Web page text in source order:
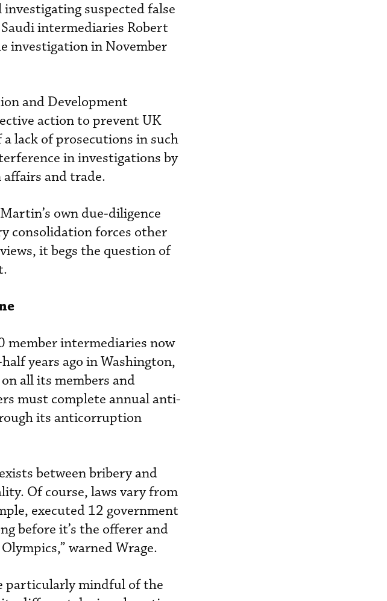
suspected false
intermediaries Robert
investigation in November
and Development
action to prevent UK
lack of prosecutions in such
in investigations by
and trade.
own due-diligence
consolidation forces other
it begs the question of
member intermediaries now
years ago in Washington,
all its members and
must complete annual anti-
its anticorruption
between bribery and
Of course, laws vary from
executed 12 government
before it’s the offerer and
warned Wrage.
particularly mindful of the